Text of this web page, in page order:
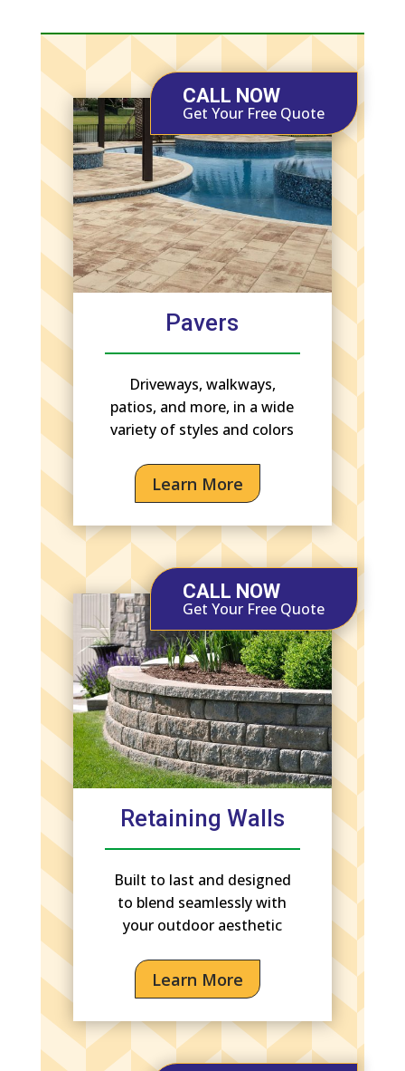
CALL NOW
Get Your Free Quote
Pavers
Driveways, walkways,
patios, and more, in a wide
variety of styles and colors
Learn More
CALL NOW
Get Your Free Quote
Retaining Walls
Built to last and designed
to blend seamlessly with
your outdoor aesthetic
Learn More